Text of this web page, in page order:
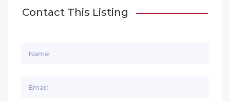
Contact This Listing